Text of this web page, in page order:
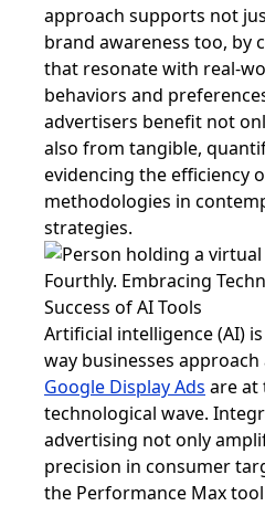
approach supports not
brand awareness too, by
that resonate with real-
behaviors and
advertisers benefit not
also from tangible,
evidencing the efficiency
methodologies in
strategies.
Fourthly. Embracing
Success of AI Tools
Artificial intelligence (AI)
way businesses
Google Display Ads are
technological wave.
advertising not only
precision in consumer
the Performance Max